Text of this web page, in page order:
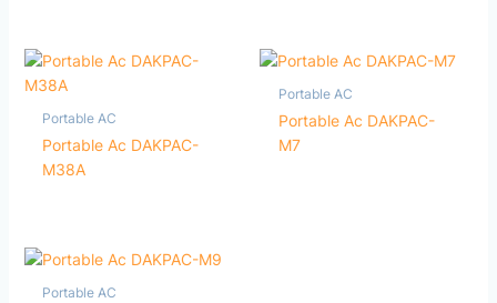
Portable AC
Portable Ac DAKPAC-
M38A
Portable AC
Portable Ac DAKPAC-
M7
Portable AC